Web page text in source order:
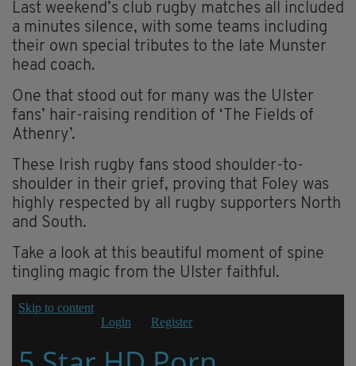
Last weekend’s club rugby matches all included
a minutes silence, with some teams including
their own special tributes to the late Munster
head coach.
One that stood out for many was the Ulster
fans’ hair-raising rendition of ‘The Fields of
Athenry’.
These Irish rugby fans stood shoulder-to-
shoulder in their grief, proving that Foley was
highly respected by all rugby supporters North
and South.
Take a look at this beautiful moment of spine
tingling magic from the Ulster faithful.